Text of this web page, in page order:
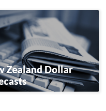
Zealand Dollar